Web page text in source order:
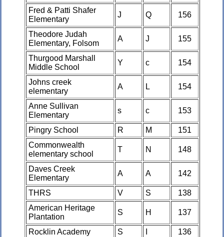
Fred & Patti Shafer
Elementary
J Q 156
Theodore Judah
Elementary, Folsom
A J 155
Thurgood Marshall
Middle School
Y c 154
Johns creek
elementary
A L 154
Anne Sullivan
Elementary
s c 153
Pingry School R M
151
Commonwealth
elementary school
T N 148
Daves Creek
Elementary
A A 142
THRS V S
138
American Heritage
Plantation
S H 137
Rocklin Academy S
136